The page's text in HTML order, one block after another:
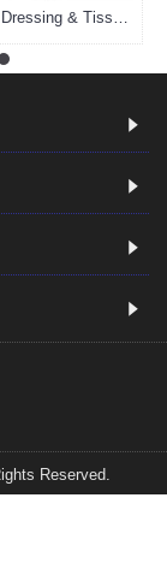
Dressing & Tissue Forceps (295)
Reserved.